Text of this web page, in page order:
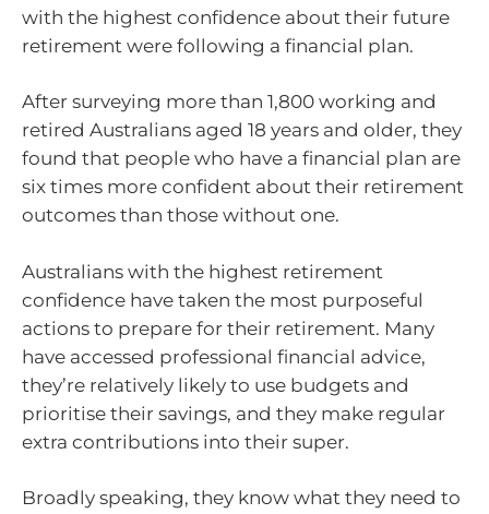
with the highest confidence about their future
retirement were following a financial plan.
After surveying more than 1,800 working and
retired Australians aged 18 years and older, they
found that people who have a financial plan are
six times more confident about their retirement
outcomes than those without one.
Australians with the highest retirement
confidence have taken the most purposeful
actions to prepare for their retirement. Many
have accessed professional financial advice,
they’re relatively likely to use budgets and
prioritise their savings, and they make regular
extra contributions into their super.
Broadly speaking, they know what they need to